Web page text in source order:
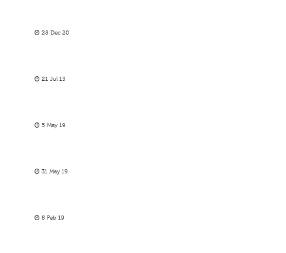
28 Dec 20
21 Jul 15
5 May 19
31 May 19
8 Feb 19